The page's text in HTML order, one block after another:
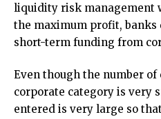
liquidity risk management
the maximum profit, banks
short-term funding from
Even though the number of
corporate category is very
entered is very large so